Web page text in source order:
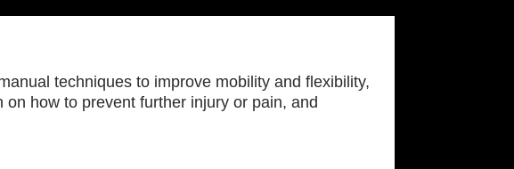
techniques to improve mobility and flexibility,
how to prevent further injury or pain, and